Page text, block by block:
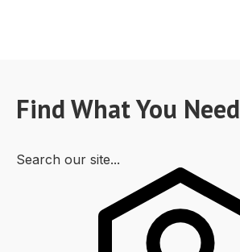
Find What You Need
Search our site...